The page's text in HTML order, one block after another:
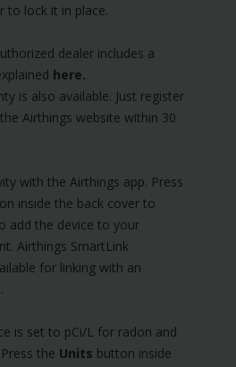
to lock it in place.
dealer includes a
here.
is also available. Just register
Airthings website within 30
with the Airthings app. Press
inside the back cover to
add the device to your
Airthings SmartLink
for linking with an
is set to pCi/L for radon and
the Units button inside